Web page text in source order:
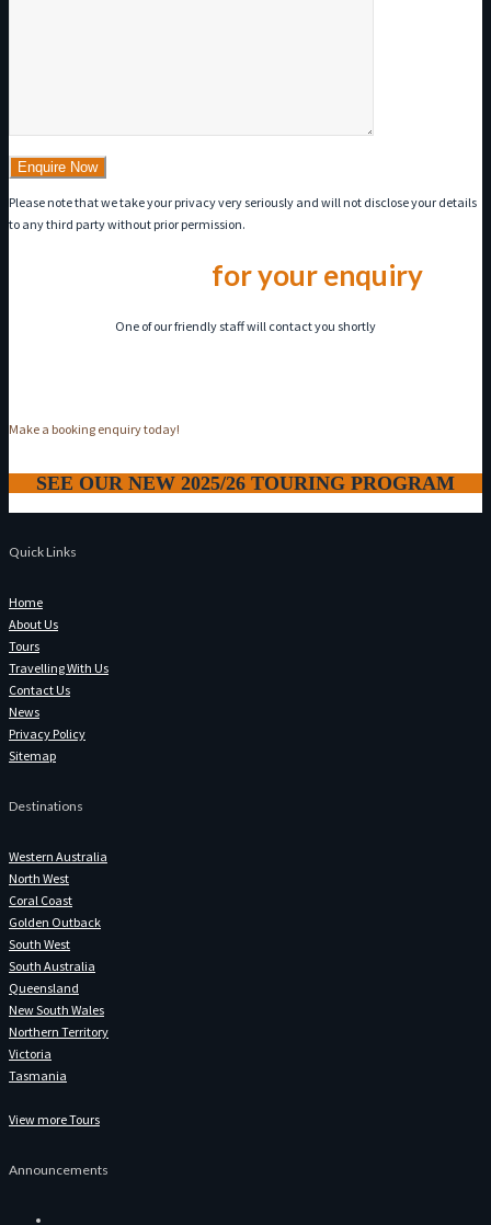
Please note that we take your privacy very seriously and will not disclose your details
to any third party without prior permission.
for your enquiry
One of our friendly staff will contact you shortly
Make a booking enquiry today!
SEE OUR NEW 2025/26 TOURING PROGRAM
Quick Links
Home
About Us
Tours
Travelling With Us
Contact Us
News
Privacy Policy
Sitemap
Destinations
Western Australia
North West
Coral Coast
Golden Outback
South West
South Australia
Queensland
New South Wales
Northern Territory
Victoria
Tasmania
View more Tours
Announcements